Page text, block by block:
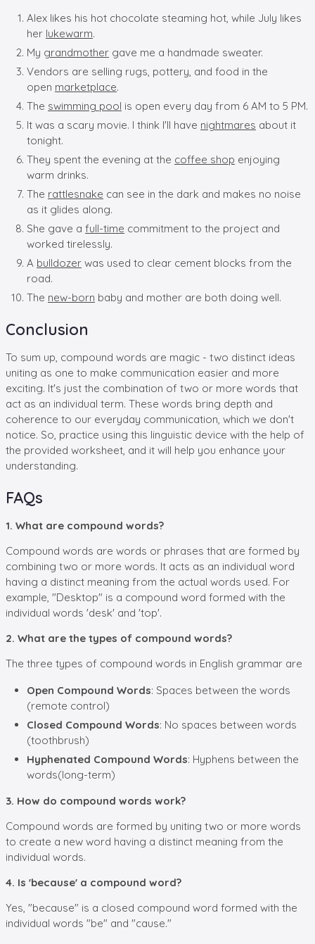
Alex likes his hot chocolate steaming hot, while July likes
her lukewarm.
My grandmother gave me a handmade sweater.
Vendors are selling rugs, pottery, and food in the
open marketplace.
The swimming pool is open every day from 6 AM to 5 PM.
It was a scary movie. I think I'll have nightmares about it
tonight.
They spent the evening at the coffee shop enjoying
warm drinks.
The rattlesnake can see in the dark and makes no noise
as it glides along.
She gave a full-time commitment to the project and
worked tirelessly.
A bulldozer was used to clear cement blocks from the
road.
The new-born baby and mother are both doing well.
Conclusion
To sum up, compound words are magic - two distinct ideas
uniting as one to make communication easier and more
exciting. It's just the combination of two or more words that
act as an individual term. These words bring depth and
coherence to our everyday communication, which we don't
notice. So, practice using this linguistic device with the help of
the provided worksheet, and it will help you enhance your
understanding.
FAQs
1. What are compound words?
Compound words are words or phrases that are formed by
combining two or more words. It acts as an individual word
having a distinct meaning from the actual words used. For
example, "Desktop" is a compound word formed with the
individual words 'desk' and 'top'.
2. What are the types of compound words?
The three types of compound words in English grammar are
Open Compound Words: Spaces between the words
(remote control)
Closed Compound Words: No spaces between words
(toothbrush)
Hyphenated Compound Words: Hyphens between the
words(long-term)
3. How do compound words work?
Compound words are formed by uniting two or more words
to create a new word having a distinct meaning from the
individual words.
4. Is 'because' a compound word?
Yes, "because" is a closed compound word formed with the
individual words "be" and "cause."